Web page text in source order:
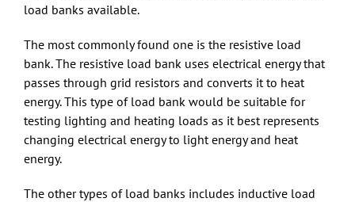
load banks available.
The most commonly found one is the resistive load
bank. The resistive load bank uses electrical energy that
passes through grid resistors and converts it to heat
energy. This type of load bank would be suitable for
testing lighting and heating loads as it best represents
changing electrical energy to light energy and heat
energy.
The other types of load banks includes inductive load